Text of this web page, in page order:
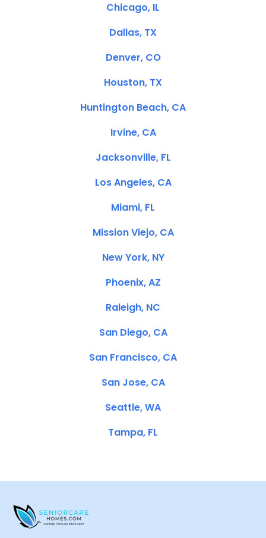
Chicago, IL
Dallas, TX
Denver, CO
Houston, TX
Huntington Beach, CA
Irvine, CA
Jacksonville, FL
Los Angeles, CA
Miami, FL
Mission Viejo, CA
New York, NY
Phoenix, AZ
Raleigh, NC
San Diego, CA
San Francisco, CA
San Jose, CA
Seattle, WA
Tampa, FL